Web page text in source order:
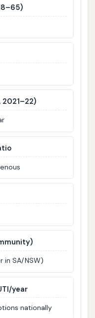
in SA/NSW)
year
nationally